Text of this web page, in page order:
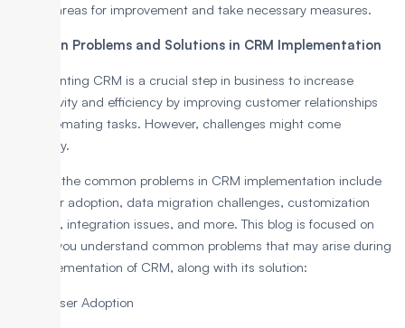
identify areas for improvement and take necessary measures.
Common Problems and Solutions in CRM Implementation
Implementing CRM is a crucial step in business to increase
productivity and efficiency by improving customer relationships
and automating tasks. However, challenges might come
underway.
Some of the common problems in CRM implementation include
poor user adoption, data migration challenges, customization
overload, integration issues, and more. This blog is focused on
making you understand common problems that may arise during
the implementation of CRM, along with its solution:
1. Poor User Adoption